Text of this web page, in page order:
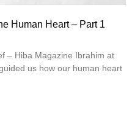
Human Heart – Part 1
– Hiba Magazine Ibrahim at
us how our human heart